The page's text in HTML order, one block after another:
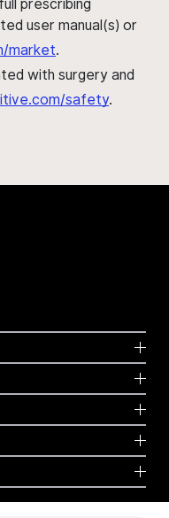
prescribing
user manual(s) or
market.
with surgery and
safety.